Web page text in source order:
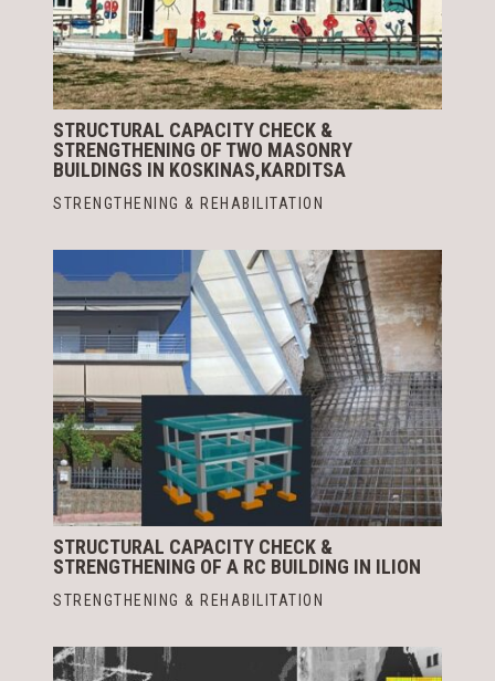
STRUCTURAL CAPACITY CHECK &
STRENGTHENING OF TWO MASONRY
BUILDINGS IN KOSKINAS,KARDITSA
STRENGTHENING & REHABILITATION
STRUCTURAL CAPACITY CHECK &
STRENGTHENING OF A RC BUILDING IN ILION
STRENGTHENING & REHABILITATION